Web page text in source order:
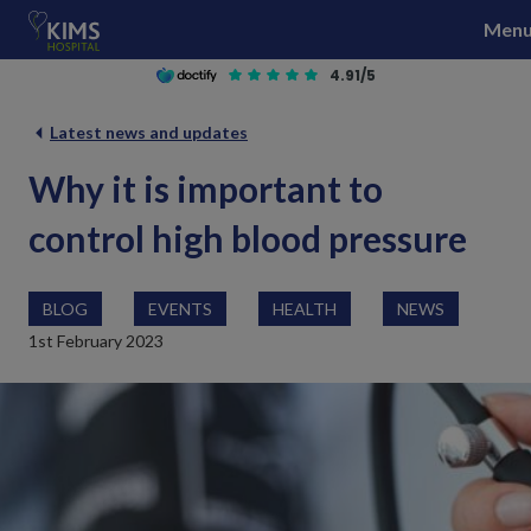
4.91/5
Latest news and updates
Why it is important to
control high blood pressure
BLOG EVENTS HEALTH
NEWS
1st February 2023